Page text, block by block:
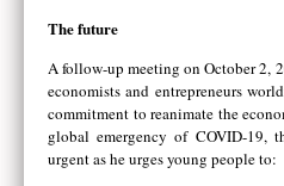
The future
A follow-up meeting on October 2,
economists and entrepreneurs
commitment to reanimate the
global emergency of COVID-19,
urgent as he urges young people to: